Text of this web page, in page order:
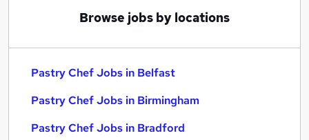
Browse jobs by locations
Pastry Chef Jobs in Belfast
Pastry Chef Jobs in Birmingham
Pastry Chef Jobs in Bradford